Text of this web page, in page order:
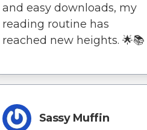
and easy downloads, my
reading routine has
reached new heights. 🌟📚
Sassy Muffin